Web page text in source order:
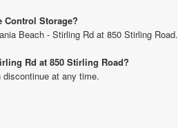
Control Storage?
Beach - Stirling Rd at 850 Stirling Road.
Rd at 850 Stirling Road?
at any time.